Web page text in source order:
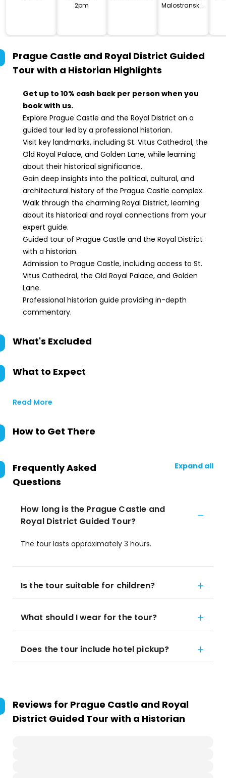
2pm
Malostranská,
Czechia
Prague Castle and Royal District Guided
Tour with a Historian Highlights
Get up to 10% cash back per person when you
book with us.
Explore Prague Castle and the Royal District on a
guided tour led by a professional historian.
Visit key landmarks, including St. Vitus Cathedral, the
Old Royal Palace, and Golden Lane, while learning
about their historical significance.
Gain deep insights into the political, cultural, and
architectural history of the Prague Castle complex.
Walk through the charming Royal District, learning
about its historical and royal connections from your
expert guide.
Guided tour of Prague Castle and the Royal District
with a historian.
Admission to Prague Castle, including access to St.
Vitus Cathedral, the Old Royal Palace, and Golden
Lane.
Professional historian guide providing in-depth
commentary.
What's Excluded
What to Expect
Read More
How to Get There
Frequently Asked
Questions
Expand all
How long is the Prague Castle and
Royal District Guided Tour?
The tour lasts approximately 3 hours.
Is the tour suitable for children?
What should I wear for the tour?
Does the tour include hotel pickup?
Reviews for Prague Castle and Royal
District Guided Tour with a Historian